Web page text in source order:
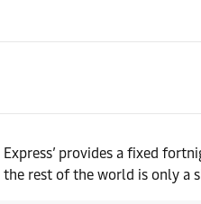
provides a fixed
rest of the world is only